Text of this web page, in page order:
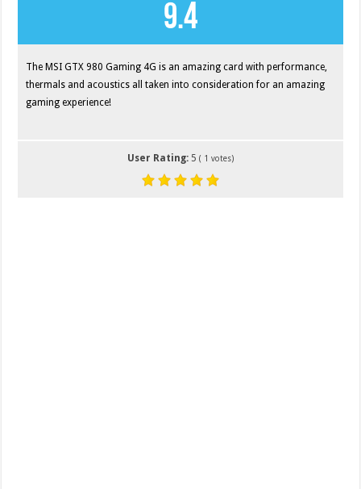
9.4
The MSI GTX 980 Gaming 4G is an amazing card with performance,
thermals and acoustics all taken into consideration for an amazing
gaming experience!
User Rating: 5 ( 1 votes)